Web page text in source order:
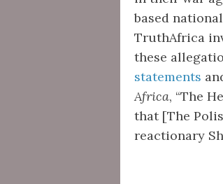
based
TruthAfrica
these
statements
Africa, “The
that [The
reactionary